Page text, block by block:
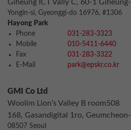
Giheung ICT Vally C, 60-1
Yongin-si, Gyeonggi-do 16976, #1306
Hayong Park
Phone
031-283-3323
Mobile
010-5411-6440
Fax
031-283-3322
E-Mail
park@epskr.co.kr
GMI Co Ltd
Woolim Lion’s Valley B room508
168, Gasandigital 1ro,
08507 Seoul